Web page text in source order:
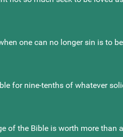
one can no longer sin is to
for nine-tenths of whatever
of the Bible is worth more than